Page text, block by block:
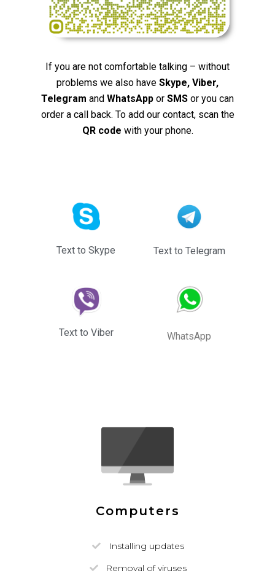
If you are not comfortable talking – without
problems we also have Skype, Viber,
Telegram and WhatsApp or SMS or you can
order a call back. To add our contact, scan the
QR code with your phone.
Text to Skype
Text to Viber
Text to Telegram
WhatsApp
Computers
Installing updates
Removal of viruses